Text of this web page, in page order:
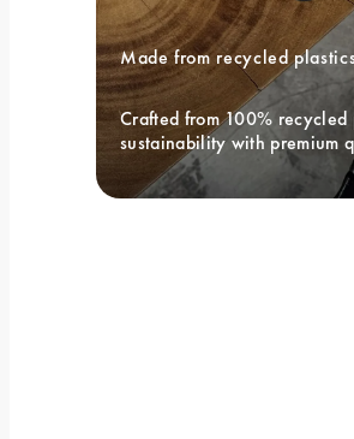
Made from recycled
Crafted from 100% recycled
sustainability with premium